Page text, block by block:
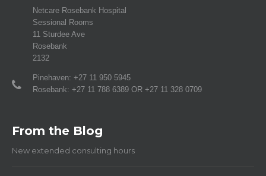
Netcare Rosebank Hospital
Sessional Rooms
11 Sturdee Ave
Rosebank
2132
Pinehaven: +27 11 950 5945
Rosebank: +27 11 788 6389 OR +27 11 328 0709
From the Blog
New extended consulting hours